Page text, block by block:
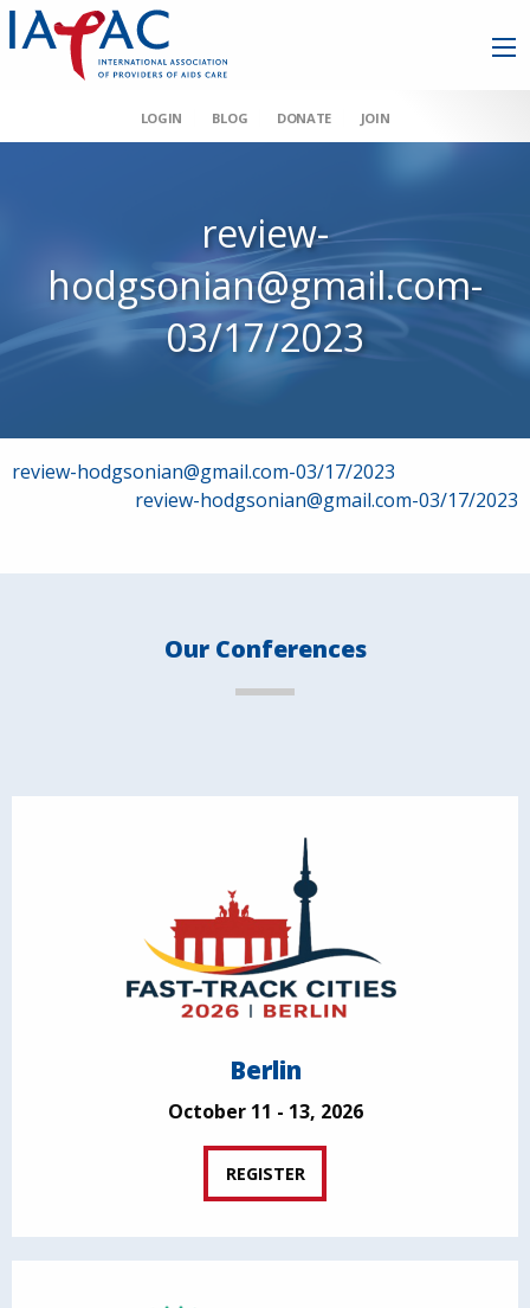
LOGIN BLOG DONATE JOIN
review-
hodgsonian@gmail.com-
03/17/2023
Post
review-hodgsonian@gmail.com-03/17/2023
review-hodgsonian@gmail.com-03/17/2023
Our Conferences
Berlin
October 11 - 13, 2026
REGISTER